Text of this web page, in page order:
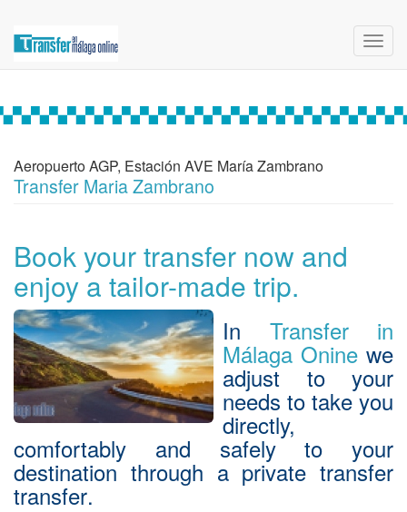
Aeropuerto AGP, Estación AVE María Zambrano
Transfer Maria Zambrano
Book your transfer now and
enjoy a tailor-made trip.
In Transfer in
Málaga Onine we
adjust to your
needs to take you
directly,
comfortably and safely to your
destination through a private transfer
transfer.